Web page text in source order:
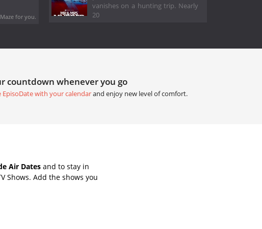
for you.
vanishes on a hunting trip. Nearly
20
countdown whenever you go
EpisoDate with your calendarand enjoy new level of comfort.
Air Dates and to stay in
Shows. Add the shows you